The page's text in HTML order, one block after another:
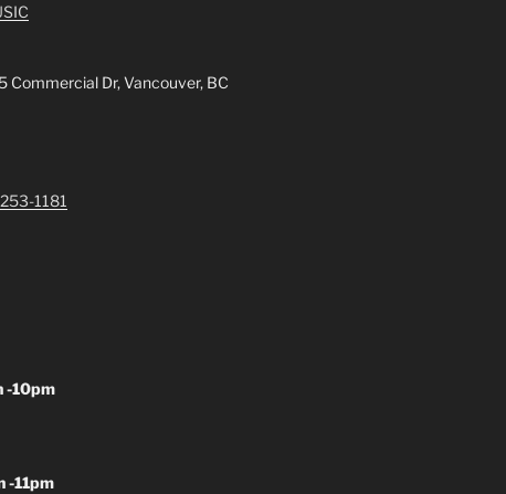
Commercial Dr, Vancouver, BC
1181
-10pm
-11pm